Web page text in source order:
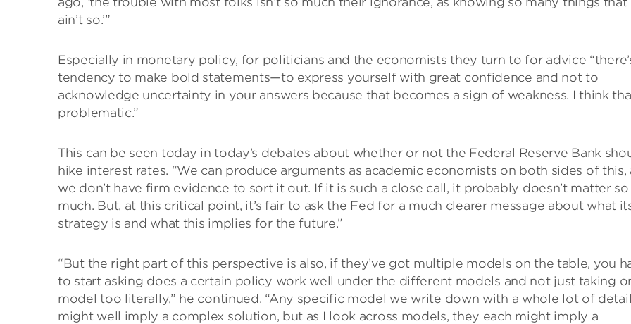
ain’t so.’”
Especially in monetary policy, for politicians and the economists they turn to for advice
tendency to make bold statements—to express yourself with great confidence and not to
acknowledge uncertainty in your answers because that becomes a sign of weakness. I think
problematic.”
This can be seen today in today’s debates about whether or not the Federal Reserve Bank
hike interest rates. “We can produce arguments as academic economists on both sides of this,
we don’t have firm evidence to sort it out. If it is such a close call, it probably doesn’t matter so
much. But, at this critical point, it’s fair to ask the Fed for a much clearer message about what
strategy is and what this implies for the future.”
“But the right part of this perspective is also, if they’ve got multiple models on the table, you
to start asking does a certain policy work well under the different models and not just taking
model too literally,” he continued. “Any specific model we write down with a whole lot of detail
might well imply a complex solution, but as I look across models, they each might imply a